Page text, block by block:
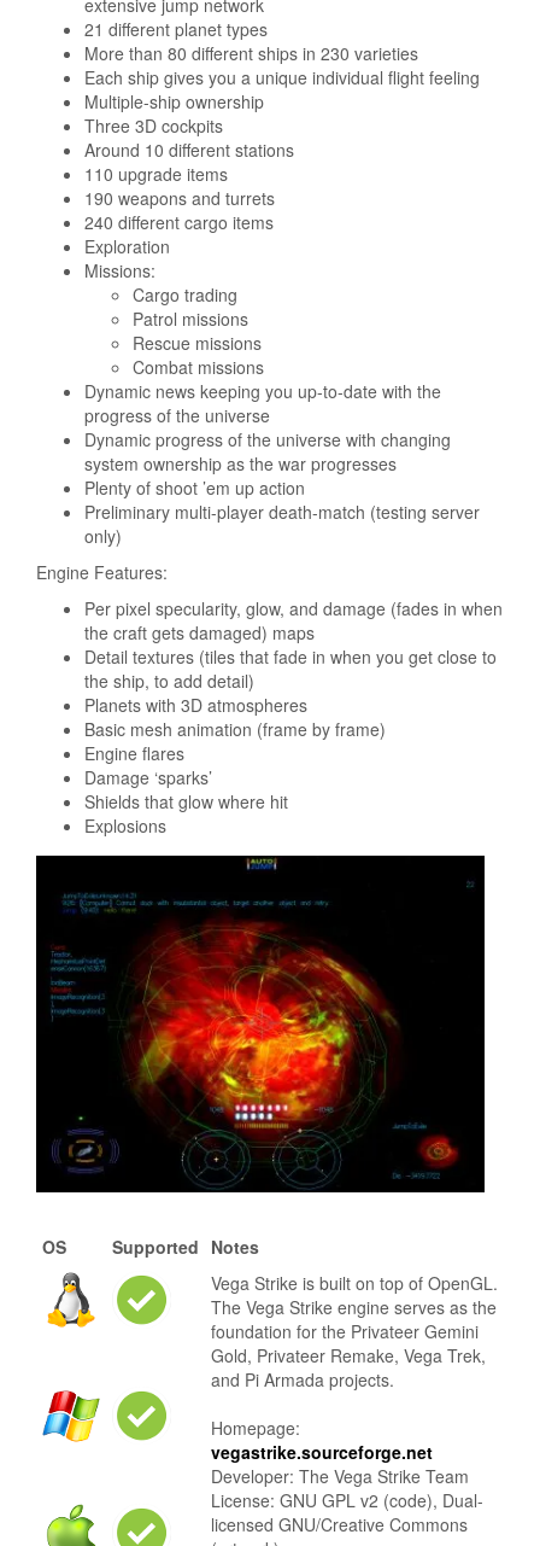
extensive jump network
21 different planet types
More than 80 different ships in 230 varieties
Each ship gives you a unique individual flight feeling
Multiple-ship ownership
Three 3D cockpits
Around 10 different stations
110 upgrade items
190 weapons and turrets
240 different cargo items
Exploration
Missions:
Cargo trading
Patrol missions
Rescue missions
Combat missions
Dynamic news keeping you up-to-date with the
progress of the universe
Dynamic progress of the universe with changing
system ownership as the war progresses
Plenty of shoot ’em up action
Preliminary multi-player death-match (testing server
only)
Engine Features:
Per pixel specularity, glow, and damage (fades in when
the craft gets damaged) maps
Detail textures (tiles that fade in when you get close to
the ship, to add detail)
Planets with 3D atmospheres
Basic mesh animation (frame by frame)
Engine flares
Damage ‘sparks’
Shields that glow where hit
Explosions
OS Supported Notes
Vega Strike is built on top of OpenGL.
The Vega Strike engine serves as the
foundation for the Privateer Gemini
Gold, Privateer Remake, Vega Trek,
and Pi Armada projects.
Homepage:
vegastrike.sourceforge.net
Developer: The Vega Strike Team
License: GNU GPL v2 (code), Dual-
licensed GNU/Creative Commons